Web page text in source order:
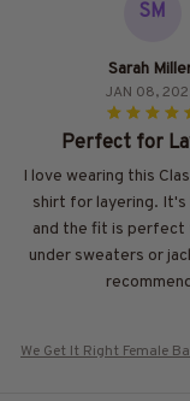
SM
Sarah
JAN 08,
Perfect for
I love wearing this
shirt for layering.
and the fit is perfect
under sweaters or
We Get It Right Female